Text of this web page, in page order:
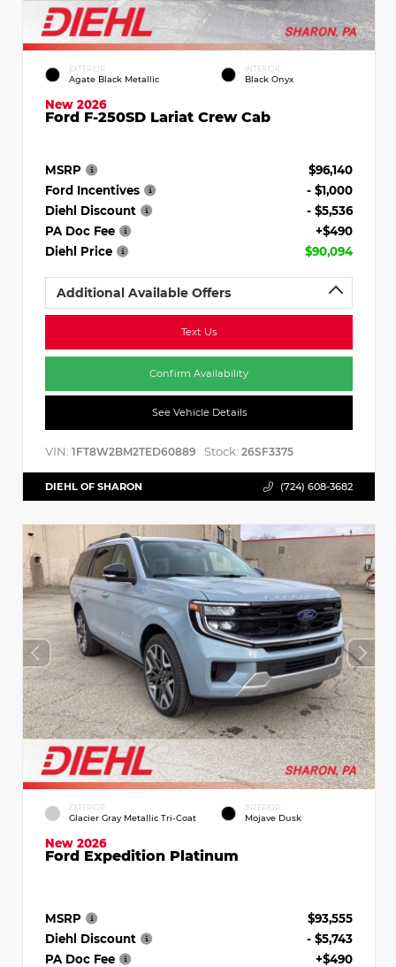
EXTERIOR
Agate Black Metallic
INTERIOR
Black Onyx
New 2026
Ford F-250SD Lariat Crew Cab
MSRP
$96,140
Ford Incentives
- $1,000
Diehl Discount
- $5,536
PA Doc Fee
+$490
Diehl Price
$90,094
Additional Available Offers
Text Us
Confirm Availability
See Vehicle Details
VIN: 1FT8W2BM2TED60889 Stock: 26SF3375
DIEHL OF SHARON (724) 608-3682
EXTERIOR
Glacier Gray Metallic Tri-Coat
INTERIOR
Mojave Dusk
New 2026
Ford Expedition Platinum
MSRP
$93,555
Diehl Discount
- $5,743
PA Doc Fee
+$490